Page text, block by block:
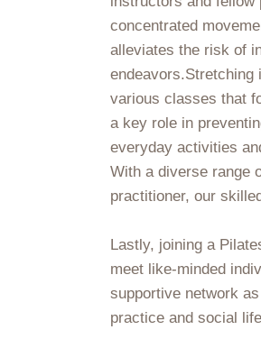
concentrated
alleviates the risk of
various classes that
a key role in
everyday activities
With a diverse range
practitioner, our
Lastly, joining a
meet like-minded
supportive network
practice and social